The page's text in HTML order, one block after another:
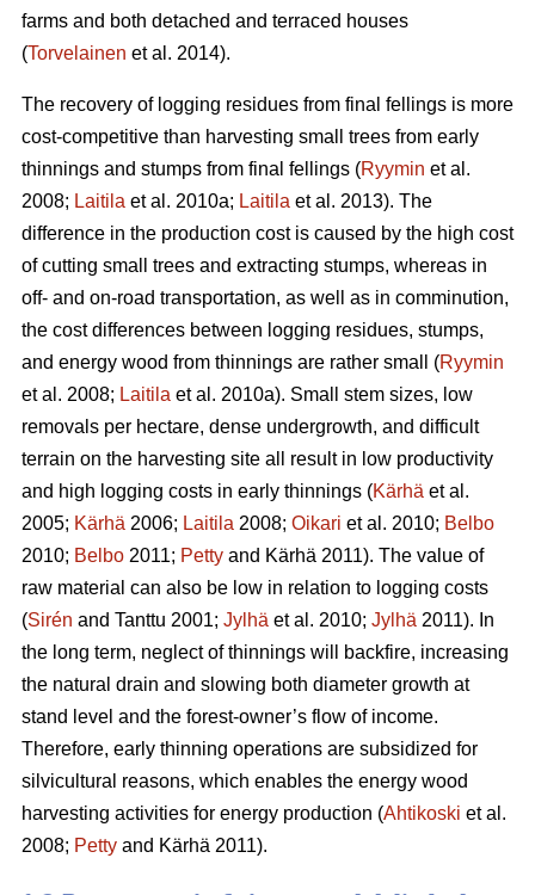
farms and both detached and terraced houses
(Torvelainen et al. 2014).
The recovery of logging residues from final fellings is more
cost-competitive than harvesting small trees from early
thinnings and stumps from final fellings (Ryymin et al.
2008; Laitila et al. 2010a; Laitila et al. 2013). The
difference in the production cost is caused by the high cost
of cutting small trees and extracting stumps, whereas in
off- and on-road transportation, as well as in comminution,
the cost differences between logging residues, stumps,
and energy wood from thinnings are rather small (Ryymin
et al. 2008; Laitila et al. 2010a). Small stem sizes, low
removals per hectare, dense undergrowth, and difficult
terrain on the harvesting site all result in low productivity
and high logging costs in early thinnings (Kärhä et al.
2005; Kärhä 2006; Laitila 2008; Oikari et al. 2010; Belbo
2010; Belbo 2011; Petty and Kärhä 2011). The value of
raw material can also be low in relation to logging costs
(Sirén and Tanttu 2001; Jylhä et al. 2010; Jylhä 2011). In
the long term, neglect of thinnings will backfire, increasing
the natural drain and slowing both diameter growth at
stand level and the forest-owner’s flow of income.
Therefore, early thinning operations are subsidized for
silvicultural reasons, which enables the energy wood
harvesting activities for energy production (Ahtikoski et al.
2008; Petty and Kärhä 2011).